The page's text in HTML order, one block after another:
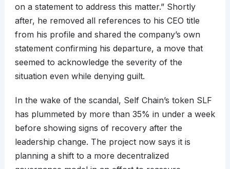
on a statement to address this matter.” Shortly
after, he removed all references to his CEO title
from his profile and shared the company’s own
statement confirming his departure, a move that
seemed to acknowledge the severity of the
situation even while denying guilt.
In the wake of the scandal, Self Chain’s token SLF
has plummeted by more than 35% in under a week
before showing signs of recovery after the
leadership change. The project now says it is
planning a shift to a more decentralized